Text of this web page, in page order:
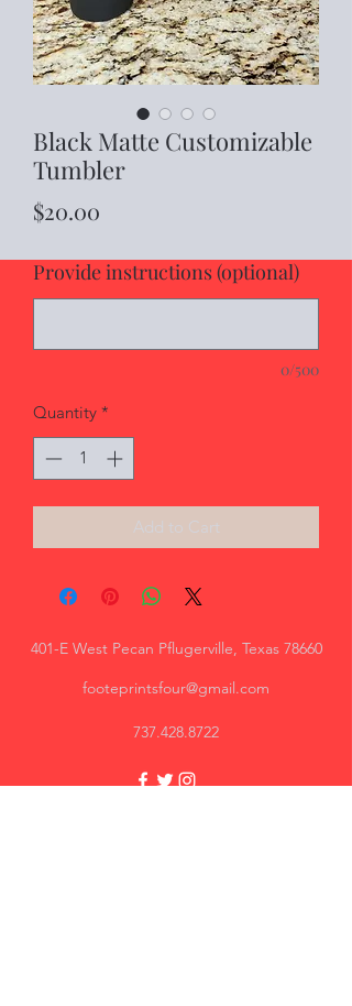
Black Matte Customizable
Tumbler
$20.00
Provide instructions (optional)
0/500
Quantity *
Add to Cart
401-E West Pecan Pflugerville, Texas 78660
footeprintsfour@gmail.com
737.428.8722